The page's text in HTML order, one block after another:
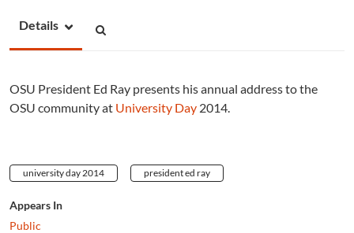
Details
OSU President Ed Ray presents his annual address to the
OSU community at University Day 2014.
university day 2014 president ed ray
Appears In
Public